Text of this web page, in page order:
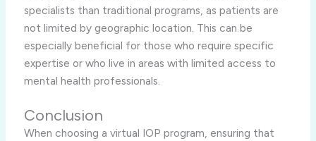
specialists than traditional programs, as patients are
not limited by geographic location. This can be
especially beneficial for those who require specific
expertise or who live in areas with limited access to
mental health professionals.
Conclusion
When choosing a virtual IOP program, ensuring that